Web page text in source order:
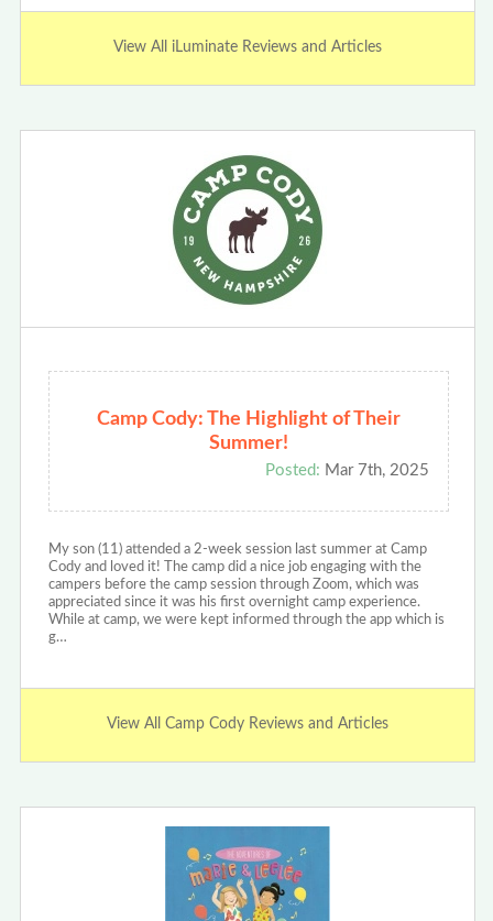
View All iLuminate Reviews and Articles
Camp Cody: The Highlight of Their
Summer!
Posted: Mar 7th, 2025
My son (11) attended a 2-week session last summer at Camp
Cody and loved it! The camp did a nice job engaging with the
campers before the camp session through Zoom, which was
appreciated since it was his first overnight camp experience.
While at camp, we were kept informed through the app which is
g…
View All Camp Cody Reviews and Articles